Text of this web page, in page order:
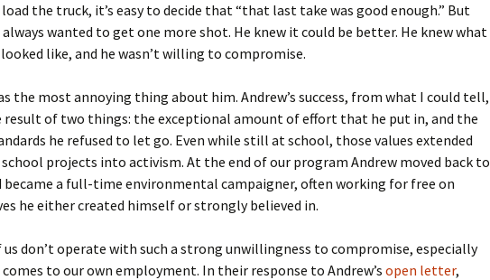
the truck, it’s easy to decide that “that last take was good enough.” But
always wanted to get one more shot. He knew it could be better. He knew what
like, and he wasn’t willing to compromise.
the most annoying thing about him. Andrew’s success, from what I could tell,
result of two things: the exceptional amount of effort that he put in, and the
he refused to let go. Even while still at school, those values extended
school projects into activism. At the end of our program Andrew moved back to
became a full-time environmental campaigner, often working for free on
he either created himself or strongly believed in.
us don’t operate with such a strong unwillingness to compromise, especially
to our own employment. In their response to Andrew’s open letter,